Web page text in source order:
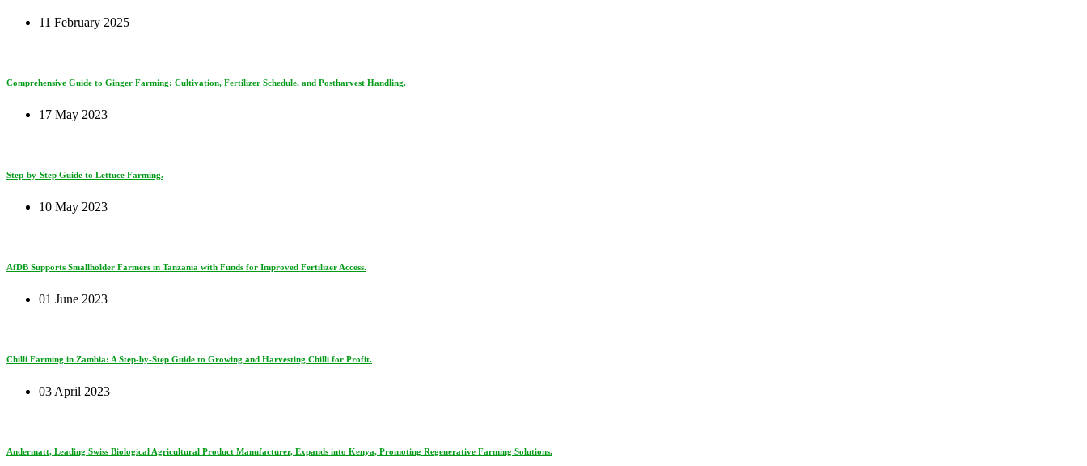
11 February 2025
Comprehensive Guide to Ginger Farming: Cultivation, Fertilizer Schedule, and Postharvest Handling.
17 May 2023
Step-by-Step Guide to Lettuce Farming.
10 May 2023
AfDB Supports Smallholder Farmers in Tanzania with Funds for Improved Fertilizer Access.
01 June 2023
Chilli Farming in Zambia: A Step-by-Step Guide to Growing and Harvesting Chilli for Profit.
03 April 2023
Andermatt, Leading Swiss Biological Agricultural Product Manufacturer, Expands into Kenya, Promoting Regenerative Farming Solutions.